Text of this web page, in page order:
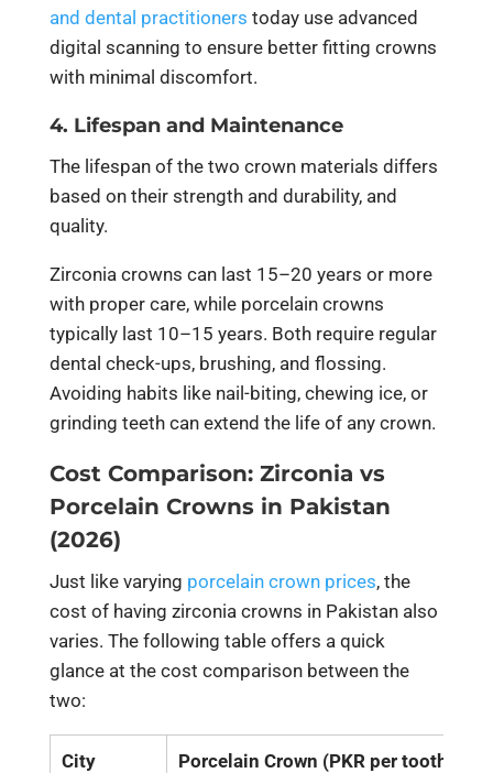
and dental practitioners today use advanced
digital scanning to ensure better fitting crowns
with minimal discomfort.
4. Lifespan and Maintenance
The lifespan of the two crown materials differs
based on their strength and durability, and
quality.
Zirconia crowns can last 15–20 years or more
with proper care, while porcelain crowns
typically last 10–15 years. Both require regular
dental check-ups, brushing, and flossing.
Avoiding habits like nail-biting, chewing ice, or
grinding teeth can extend the life of any crown.
Cost Comparison: Zirconia vs
Porcelain Crowns in Pakistan
(2026)
Just like varying porcelain crown prices, the
cost of having zirconia crowns in Pakistan also
varies. The following table offers a quick
glance at the cost comparison between the
two:
City Porcelain Crown (PKR per tooth)